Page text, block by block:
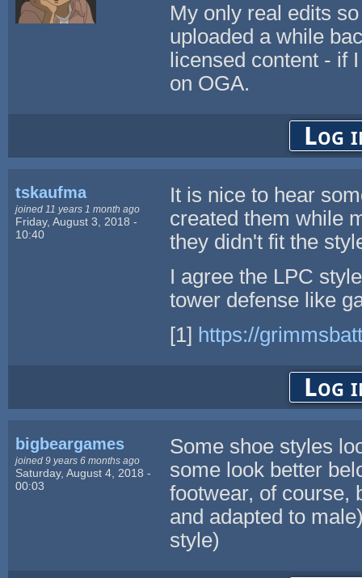
My only real edits
uploaded a while
licensed content - if
on OGA.
Log
tskaufma
joined 11 years 1 month ago
Friday, August 3, 2018 -
10:40
It is nice to hear
created them while
they didn't fit the
I agree the LPC
tower defense like
[1] https://
Log
bigbeargames
joined 9 years 6 months ago
Saturday, August 4, 2018 -
00:03
Some shoe styles
some look better
footwear, of course,
and adapted to
style)